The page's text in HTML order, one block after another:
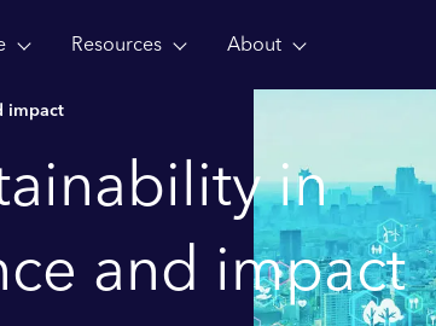
Resources About
impact
in
and impact